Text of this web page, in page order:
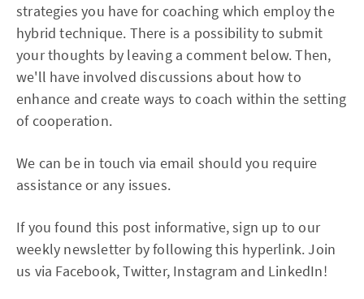
strategies you have for coaching which employ the
hybrid technique. There is a possibility to submit
your thoughts by leaving a comment below. Then,
we'll have involved discussions about how to
enhance and create ways to coach within the setting
of cooperation.
We can be in touch via email should you require
assistance or any issues.
If you found this post informative, sign up to our
weekly newsletter by following this hyperlink. Join
us via Facebook, Twitter, Instagram and LinkedIn!